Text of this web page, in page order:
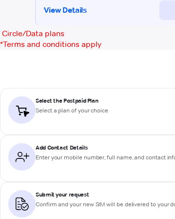
Circle/Data plans
*Terms and conditions apply
Select the Postpaid Plan
Select a plan of your choice
Add Contact Details
Enter your mobile number, full name, and contact
Submit your request
Confirm and your new SIM will be delivered to your